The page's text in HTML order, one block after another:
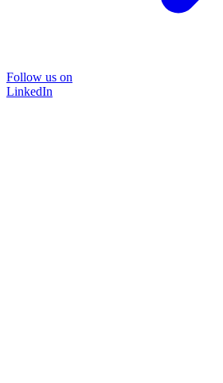
Follow us on
LinkedIn